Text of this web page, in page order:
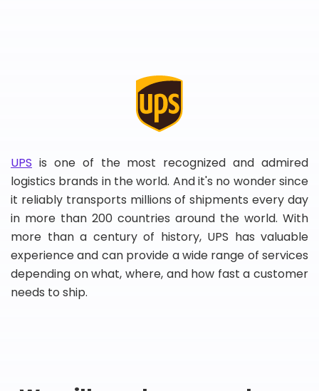
UPS is one of the most recognized and admired
logistics brands in the world. And it's no wonder since
it reliably transports millions of shipments every day
in more than 200 countries around the world. With
more than a century of history, UPS has valuable
experience and can provide a wide range of services
depending on what, where, and how fast a customer
needs to ship.